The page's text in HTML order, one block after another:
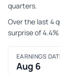
quarters.
Over the last 4
surprise of
EARNINGS
Aug 6